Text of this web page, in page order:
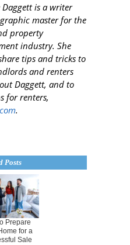
is a writer
master for the
property
industry. She
tips and tricks to
and renters
Daggett, and to
for renters,
.
Posts
Prepare
for a
Sale